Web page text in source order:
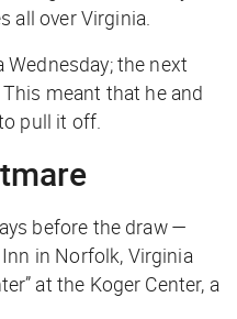
all over Virginia.
the next
meant that he and
pull it off.
before the draw —
in Norfolk, Virginia
at the Koger Center, a